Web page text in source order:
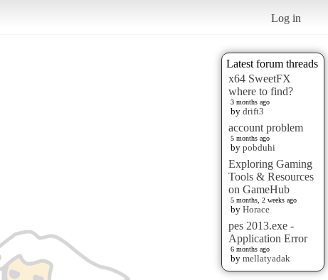
Log in
Latest forum threads
x64 SweetFX
where to find?
3 months ago
by drift3
account problem
5 months ago
by pobduhi
Exploring Gaming
Tools & Resources
on GameHub
5 months, 2 weeks ago
by Horace
pes 2013.exe -
Application Error
6 months ago
by mellatyadak